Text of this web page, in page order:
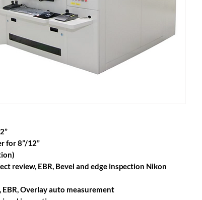
for 8”/12”
review, EBR, Bevel and edge inspection Nikon
EBR, Overlay auto measurement